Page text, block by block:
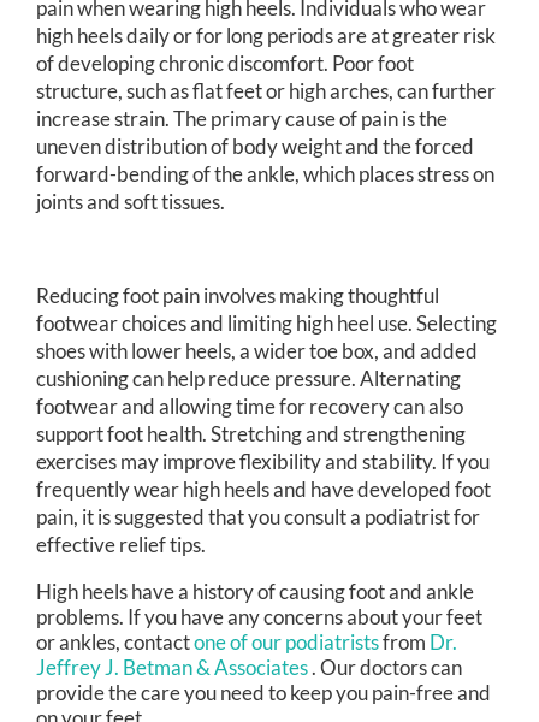
pain when wearing high heels. Individuals who wear
high heels daily or for long periods are at greater risk
of developing chronic discomfort. Poor foot
structure, such as flat feet or high arches, can further
increase strain. The primary cause of pain is the
uneven distribution of body weight and the forced
forward-bending of the ankle, which places stress on
joints and soft tissues.
Reducing foot pain involves making thoughtful
footwear choices and limiting high heel use. Selecting
shoes with lower heels, a wider toe box, and added
cushioning can help reduce pressure. Alternating
footwear and allowing time for recovery can also
support foot health. Stretching and strengthening
exercises may improve flexibility and stability. If you
frequently wear high heels and have developed foot
pain, it is suggested that you consult a podiatrist for
effective relief tips.
High heels have a history of causing foot and ankle
problems. If you have any concerns about your feet
or ankles, contactone of our podiatristsfrom Dr.
Jeffrey J. Betman & Associates.Our doctorscan
provide the care you need to keep you pain-free and